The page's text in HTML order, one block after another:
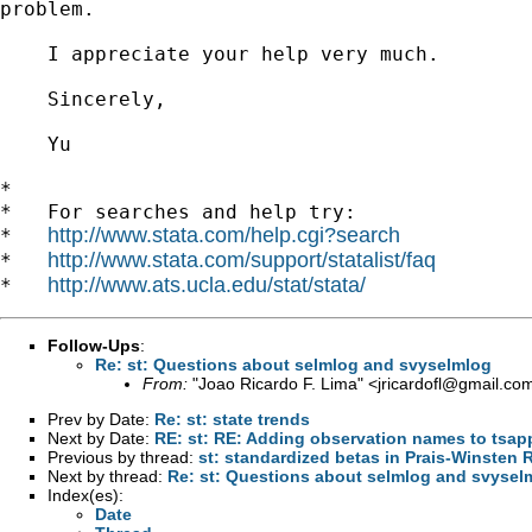
problem.
I appreciate your help very much.
Sincerely,
Yu
*
*   For searches and help try:
* http://www.stata.com/help.cgi?search
* http://www.stata.com/support/statalist/faq
* http://www.ats.ucla.edu/stat/stata/
Follow-Ups:
Re: st: Questions about selmlog and svyselmlog
From: "Joao Ricardo F. Lima" <
Prev by Date: Re: st: state trends
Next by Date: RE: st: RE: Adding observation names to
Previous by thread: st: standardized betas in Prais-Winsten
Next by thread: Re: st: Questions about selmlog and
Index(es):
Date